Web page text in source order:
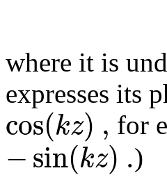
where it is
expresses its
cos(kz) , for
−sin(kz) .)